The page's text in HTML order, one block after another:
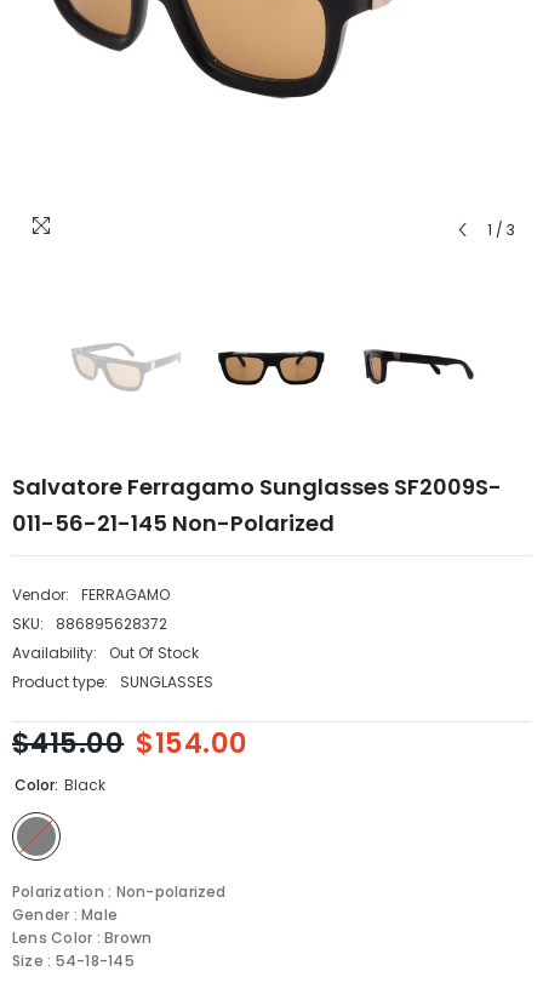
1 / 3
Salvatore Ferragamo Sunglasses SF2009S-
011-56-21-145 Non-Polarized
Vendor:
FERRAGAMO
SKU:
886895628372
Availability:
Out Of Stock
Product type:
SUNGLASSES
$415.00 $154.00
Color: Black
Polarization : Non-polarized
Gender : Male
Lens Color : Brown
Size : 54-18-145